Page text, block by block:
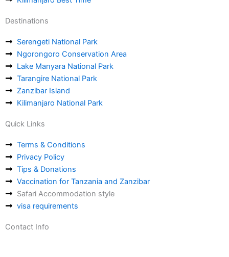
Destinations
Serengeti National Park
Ngorongoro Conservation Area
Lake Manyara National Park
Tarangire National Park
Zanzibar Island
Kilimanjaro National Park
Quick Links
Terms & Conditions
Privacy Policy
Tips & Donations
Vaccination for Tanzania and Zanzibar
Safari Accommodation style
visa requirements
Contact Info